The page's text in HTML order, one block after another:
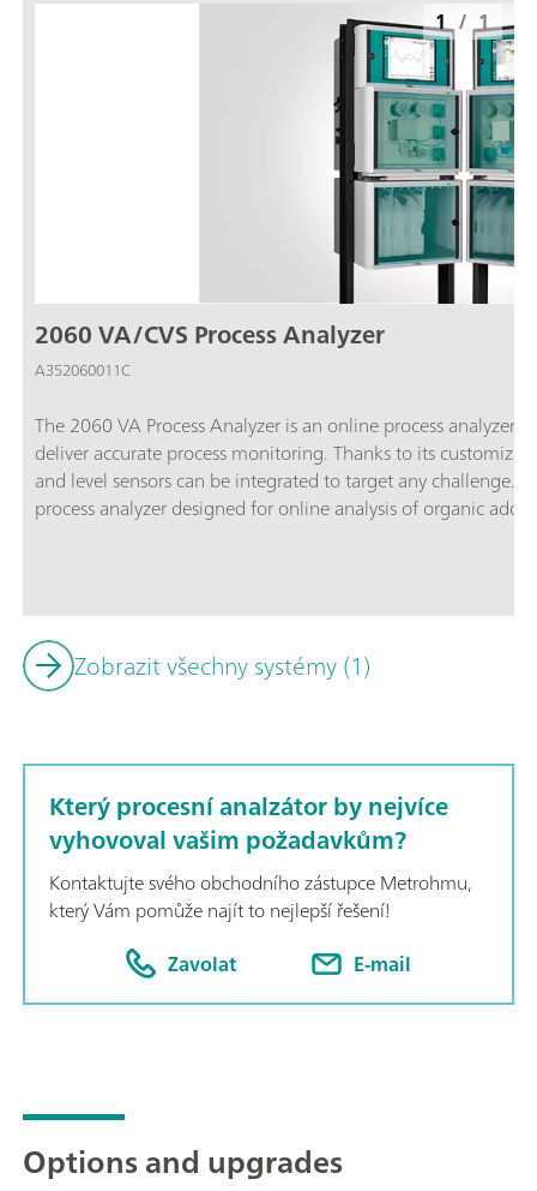
2060 VA/CVS Process Analyzer
A352060011C
The 2060 VA Process Analyzer is an online process
deliver accurate process monitoring. Thanks to its
and level sensors can be integrated to target any
process analyzer designed for online analysis of organic
1 / 1
Zobrazit všechny systémy (1)
Který procesní analzátor by nejvíce
vyhovoval vašim požadavkům?
Kontaktujte svého obchodního zástupce Metrohmu,
který Vám pomůže najít to nejlepší řešení!
Zavolat
E-mail
Options and upgrades